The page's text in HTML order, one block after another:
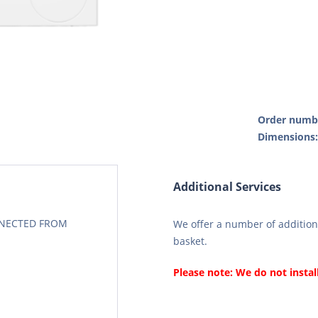
Order
Dimensions:
FROM
Additional Services
We offer a number of
basket.
Please note: We do not